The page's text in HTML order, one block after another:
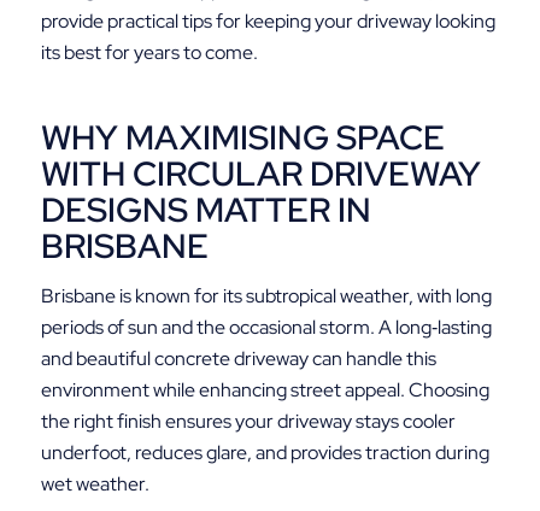
provide practical tips for keeping your driveway looking
its best for years to come.
WHY MAXIMISING SPACE
WITH CIRCULAR DRIVEWAY
DESIGNS MATTER IN
BRISBANE
Brisbane is known for its subtropical weather, with long
periods of sun and the occasional storm. A long‑lasting
and beautiful concrete driveway can handle this
environment while enhancing street appeal. Choosing
the right finish ensures your driveway stays cooler
underfoot, reduces glare, and provides traction during
wet weather.